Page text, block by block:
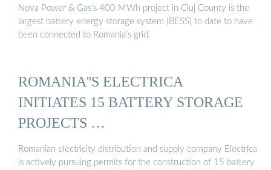
Nova Power & Gas’s 400 MWh project in Cluj County is the
largest battery energy storage system (BESS) to date to have
been connected to Romania’s grid.
ROMANIA''S ELECTRICA
INITIATES 15 BATTERY STORAGE
PROJECTS …
Romanian electricity distribution and supply company Electrica
is actively pursuing permits for the construction of 15 battery